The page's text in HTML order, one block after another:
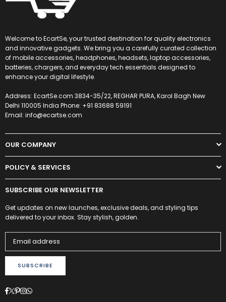
Welcome to EcartSe, your trusted destination for quality electronics
and innovative gadgets. We bring you a carefully curated collection
of mobile accessories, headphones, headsets, laptop accessories,
batteries, chargers, and everyday tech essentials designed to
enhance your digital lifestyle.
Address: EcartSe.com 3834-35/22, REGHAR PURA, Karol Bagh New
Delhi 110005 India Phone: +91 83688 59191
Email: info@ecartse.com
OUR COMPANY
POLICY & SERVICES
SUBSCRIBE OUR NEWSLETTER
Get updates on new launches, exclusive deals, and styling tips
delivered to your inbox. Stay stylish, golden.
SUBSCRIBE
Facebook
Twitter
Pinterest
Instagram
Whatsapp